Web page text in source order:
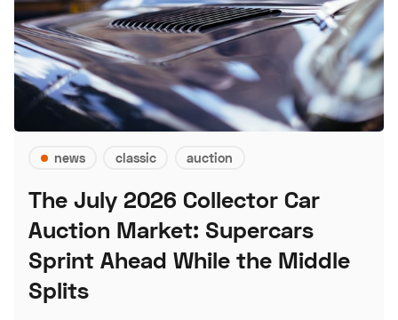
news classic auction
The July 2026 Collector Car
Auction Market: Supercars
Sprint Ahead While the Middle
Splits